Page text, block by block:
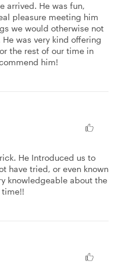
arrived. He was fun,
pleasure meeting him
we would otherwise not
was very kind offering
the rest of our time in
him!
He Introduced us to
have tried, or even known
knowledgeable about the
time!!